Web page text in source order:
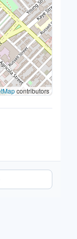
contributors